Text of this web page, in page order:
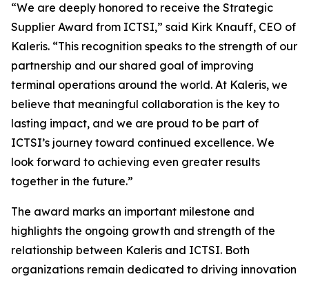
“We are deeply honored to receive the Strategic
Supplier Award from ICTSI,” said Kirk Knauff, CEO of
Kaleris. “This recognition speaks to the strength of our
partnership and our shared goal of improving
terminal operations around the world. At Kaleris, we
believe that meaningful collaboration is the key to
lasting impact, and we are proud to be part of
ICTSI’s journey toward continued excellence. We
look forward to achieving even greater results
together in the future.”
The award marks an important milestone and
highlights the ongoing growth and strength of the
relationship between Kaleris and ICTSI. Both
organizations remain dedicated to driving innovation